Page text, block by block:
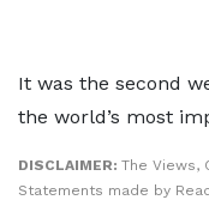
It was the second
the world’s most
DISCLAIMER: The Views,
Statements made by